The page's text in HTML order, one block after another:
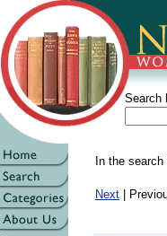
Search
In the
Next |